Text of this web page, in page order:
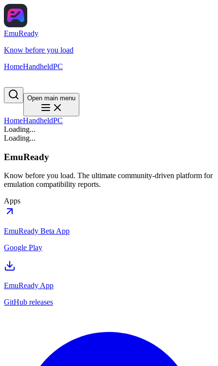
EmuReady
Know before you load
HomeHandheldPC
Open main menu
HomeHandheldPC
Loading...
Loading...
EmuReady
Know before you load. The ultimate community-driven platform for
emulation compatibility reports.
Apps
EmuReady Beta App
Google Play
EmuReady App
GitHub releases